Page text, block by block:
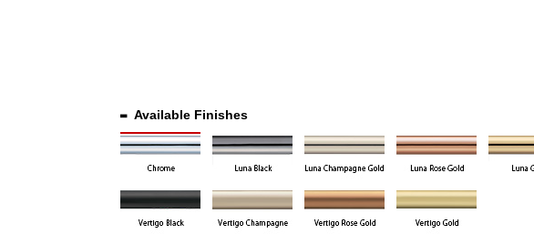
Available Finishes